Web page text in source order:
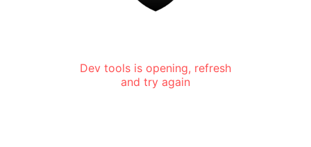
Dev tools is opening, refresh
and try again